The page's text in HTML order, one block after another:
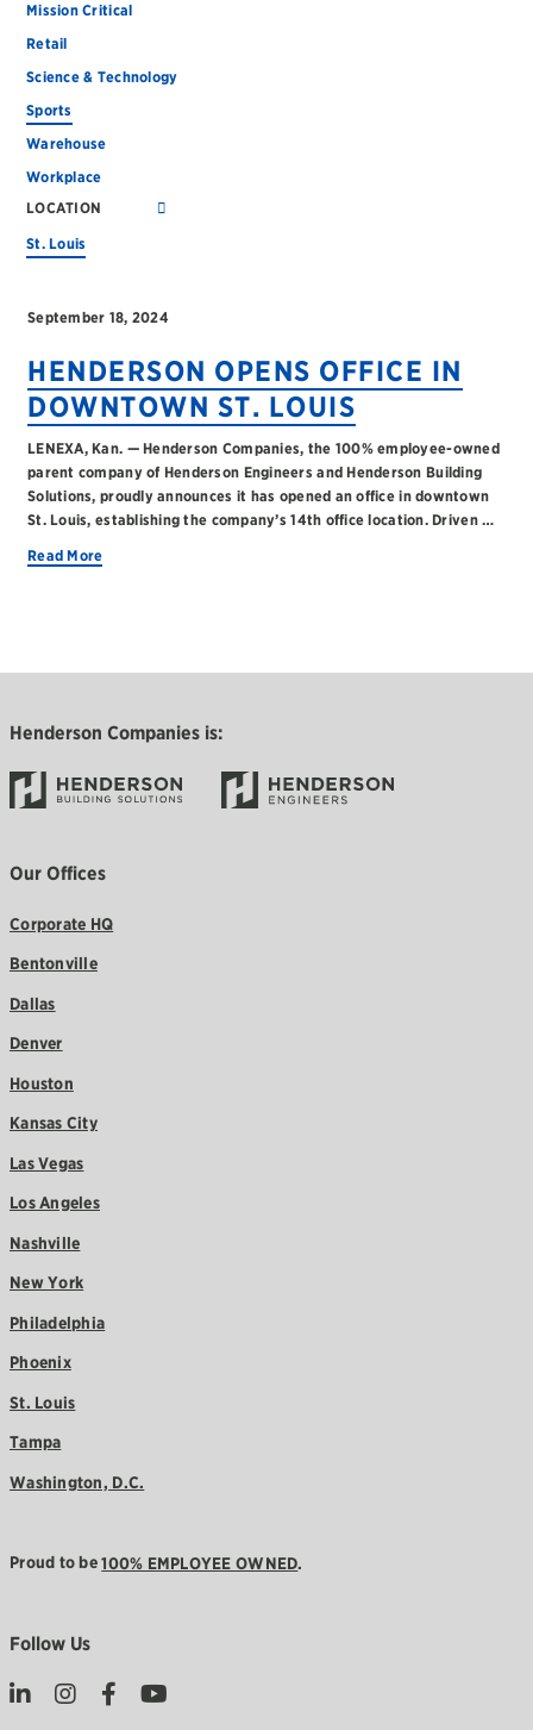
Mission Critical
Retail
Science & Technology
Sports
Warehouse
Workplace
LOCATION
St. Louis
September 18, 2024
HENDERSON OPENS OFFICE IN
DOWNTOWN ST. LOUIS
LENEXA, Kan. — Henderson Companies, the 100% employee-owned
parent company of Henderson Engineers and Henderson Building
Solutions, proudly announces it has opened an office in downtown
St. Louis, establishing the company’s 14th office location. Driven …
Read More
Henderson Companies is:
Our Offices
Corporate HQ
Bentonville
Dallas
Denver
Houston
Kansas City
Las Vegas
Los Angeles
Nashville
New York
Philadelphia
Phoenix
St. Louis
Tampa
Washington, D.C.
Proud to be100% EMPLOYEE OWNED.
Follow Us